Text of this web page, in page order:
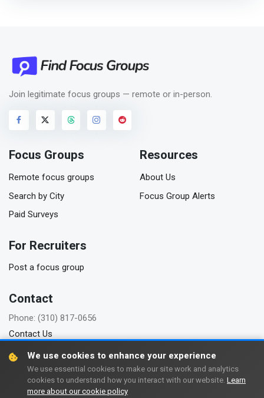
Join legitimate focus groups — remote or in-person.
Focus Groups
Remote focus groups
Search by City
Paid Surveys
Resources
About Us
Focus Group Alerts
For Recruiters
Post a focus group
Contact
Phone: (310) 817-0656
Contact Us
Copyright © 2006-2026 FindFocusGroups.com
We use cookies to enhance your experience
We use essential cookies to make our site work and analytics
cookies to understand how you interact with our website. Learn
more about our cookie policy